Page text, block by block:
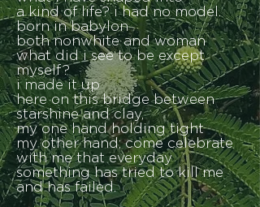
a kind of life? i had no model.
born in babylon
both nonwhite and woman
what did i see to be except
myself?
i made it up
here on this bridge between
starshine and clay,
my one hand holding tight
my other hand; come celebrate
with me that everyday
something has tried to kill me
and has failed.